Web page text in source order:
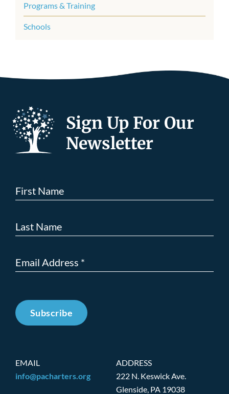
Programs & Training
Schools
Sign Up For Our
Newsletter
Subscribe
EMAIL
info@pacharters.org
ADDRESS
222 N. Keswick Ave.
Glenside, PA 19038